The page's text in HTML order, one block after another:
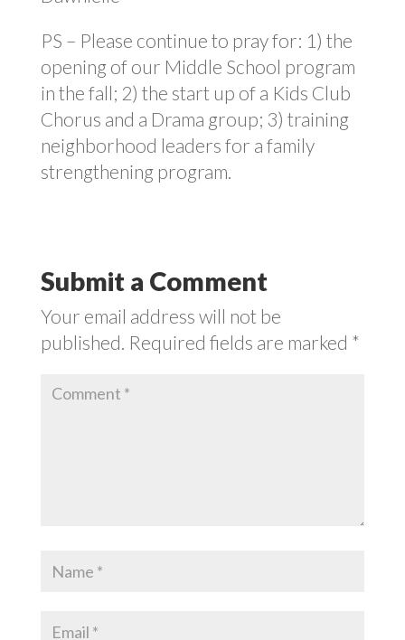
PS – Please continue to pray for: 1) the
opening of our Middle School program
in the fall; 2) the start up of a Kids Club
Chorus and a Drama group; 3) training
neighborhood leaders for a family
strengthening program.
Submit a Comment
Your email address will not be
published. Required fields are marked *